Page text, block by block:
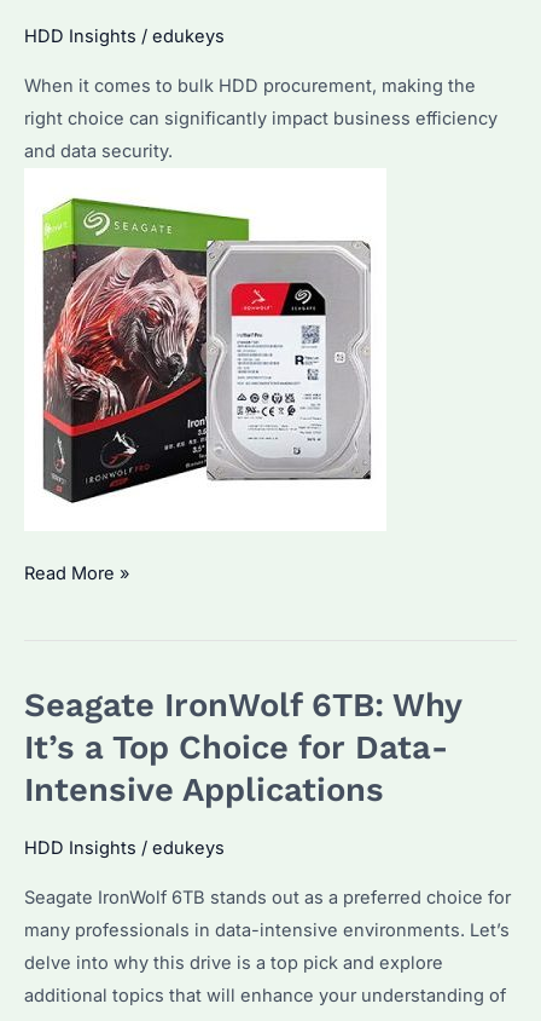
Hard
Drive
Purchases?
What
Its
Advantages?
HDD Insights / edukeys
When it comes to bulk HDD procurement, making the
right choice can significantly impact business efficiency
and data security.
Seagate
Is
It
Best
Bulk
HDD
Purchasers?
What
Read More »
Seagate IronWolf 6TB: Why
It’s a Top Choice for Data-
Intensive Applications
HDD Insights / edukeys
Seagate IronWolf 6TB stands out as a preferred choice for
many professionals in data-intensive environments. Let’s
delve into why this drive is a top pick and explore
additional topics that will enhance your understanding of